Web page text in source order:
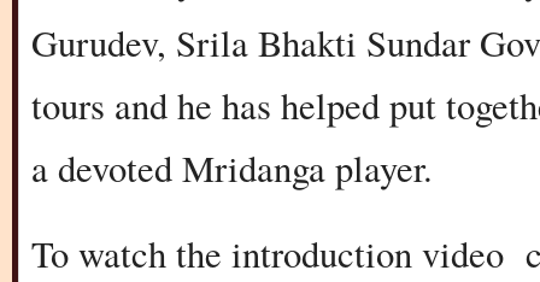
Gurudev, Srila Bhakti Sundar
tours and he has helped put
a devoted Mridanga player.
To watch the introduction video